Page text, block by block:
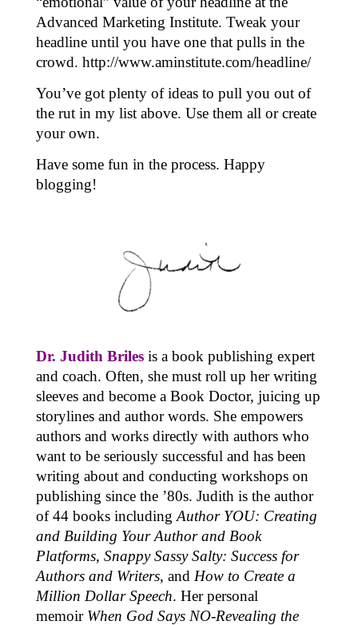
Advanced Marketing Institute. Tweak your
headline until you have one that pulls in the
crowd. http://www.aminstitute.com/headline/
You’ve got plenty of ideas to pull you out of
the rut in my list above. Use them all or create
your own.
Have some fun in the process. Happy
blogging!
Dr. Judith Briles is a book publishing expert
and coach. Often, she must roll up her writing
sleeves and become a Book Doctor, juicing up
storylines and author words. She empowers
authors and works directly with authors who
want to be seriously successful and has been
writing about and conducting workshops on
publishing since the ’80s. Judith is the author
of 44 books including Author YOU: Creating
and Building Your Author and Book
Platforms, Snappy Sassy Salty: Success for
Authors and Writers, and How to Create a
Million Dollar Speech. Her personal
memoir When God Says NO-Revealing the